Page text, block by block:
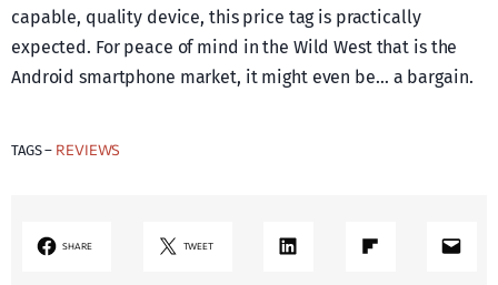
capable, quality device, this price tag is practically
expected. For peace of mind in the Wild West that is the
Android smartphone market, it might even be… a bargain.
TAGS – REVIEWS
SHARE TWEET LinkedIn Share on Flipboard Mail